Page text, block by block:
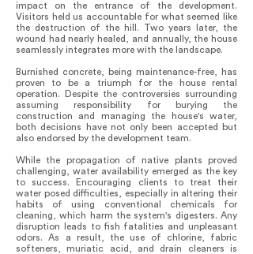
impact on the entrance of the development.
Visitors held us accountable for what seemed like
the destruction of the hill. Two years later, the
wound had nearly healed, and annually, the house
seamlessly integrates more with the landscape.
Burnished concrete, being maintenance-free, has
proven to be a triumph for the house rental
operation. Despite the controversies surrounding
assuming responsibility for burying the
construction and managing the house's water,
both decisions have not only been accepted but
also endorsed by the development team.
While the propagation of native plants proved
challenging, water availability emerged as the key
to success. Encouraging clients to treat their
water posed difficulties, especially in altering their
habits of using conventional chemicals for
cleaning, which harm the system's digesters. Any
disruption leads to fish fatalities and unpleasant
odors. As a result, the use of chlorine, fabric
softeners, muriatic acid, and drain cleaners is